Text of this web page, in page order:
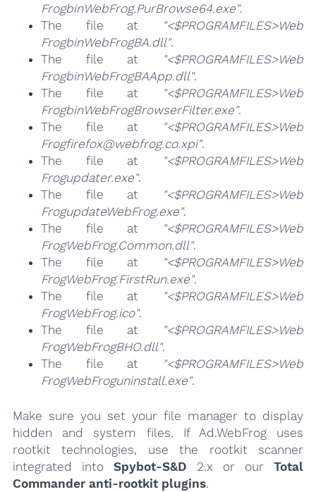
FrogbinWebFrog.PurBrowse64.exe".
The file at
"<$PROGRAMFILES>Web
FrogbinWebFrogBA.dll".
The file at
"<$PROGRAMFILES>Web
FrogbinWebFrogBAApp.dll".
The file at
"<$PROGRAMFILES>Web
FrogbinWebFrogBrowserFilter.exe".
The file at
"<$PROGRAMFILES>Web
Frogfirefox@webfrog.co.xpi".
The file at
"<$PROGRAMFILES>Web
Frogupdater.exe".
The file at
"<$PROGRAMFILES>Web
FrogupdateWebFrog.exe".
The file at
"<$PROGRAMFILES>Web
FrogWebFrog.Common.dll".
The file at
"<$PROGRAMFILES>Web
FrogWebFrog.FirstRun.exe".
The file at
"<$PROGRAMFILES>Web
FrogWebFrog.ico".
The file at
"<$PROGRAMFILES>Web
FrogWebFrogBHO.dll".
The file at
"<$PROGRAMFILES>Web
FrogWebFroguninstall.exe".
Make sure you set your file manager to display
hidden and system files. If Ad.WebFrog uses
rootkit technologies, use the rootkit scanner
integrated into Spybot-S&D 2.x or ourTotal
Commander anti-rootkit plugins.